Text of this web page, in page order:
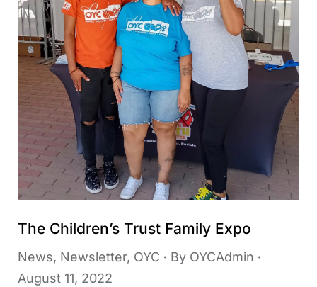
The Children’s Trust Family Expo
News, Newsletter, OYC By OYCAdmin
August 11, 2022